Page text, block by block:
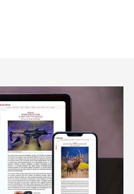
Official Journal Of